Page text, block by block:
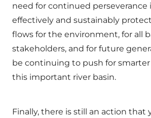
need for continued perseverance
effectively and sustainably
flows for the environment, for all
stakeholders, and for future
be continuing to push for
this important river basin.
Finally, there is still an action that